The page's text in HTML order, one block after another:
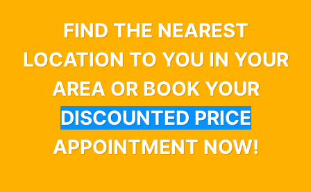
FIND THE NEAREST
LOCATION TO YOU IN YOUR
AREA OR BOOK YOUR
DISCOUNTED PRICE
APPOINTMENT NOW!